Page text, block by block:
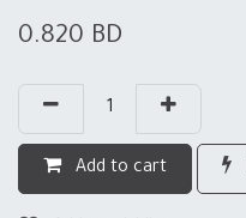
0.820 BD
Add to cart